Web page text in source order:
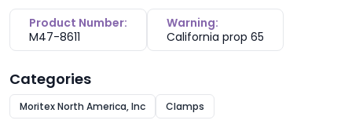
Product Number:
M47-8611
Warning:
California prop 65
Categories
Moritex North America, Inc Clamps